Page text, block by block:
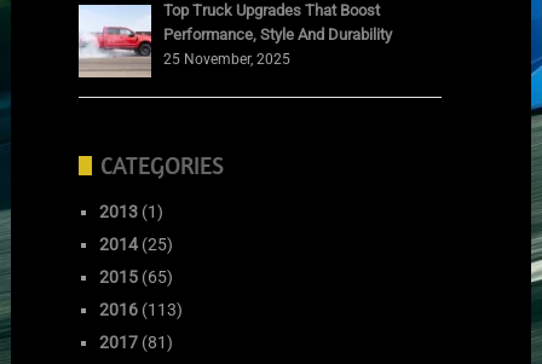
Top Truck Upgrades That Boost
Performance, Style And Durability
25 November, 2025
CATEGORIES
2013 (1)
2014 (25)
2015 (65)
2016 (113)
2017 (81)